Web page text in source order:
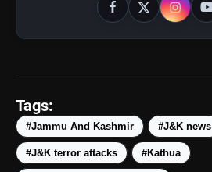
amp_stories WEB STORIES
Tags:
#Jammu And Kashmir #J&K news
#J&K terror attacks #Kathua